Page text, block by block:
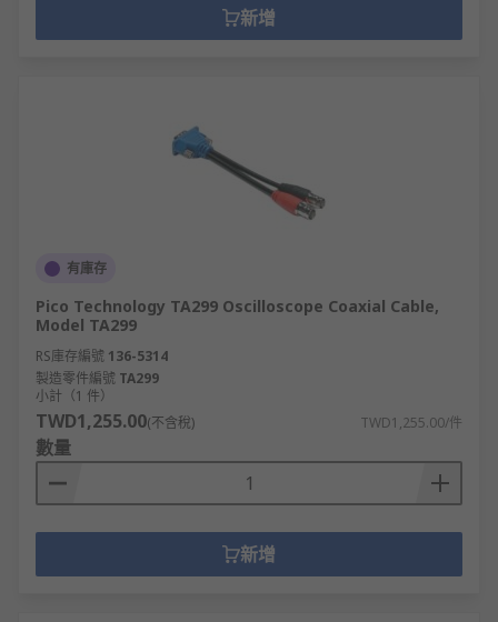
新增
有庫存
Pico Technology TA299 Oscilloscope Coaxial Cable,
Model TA299
RS庫存編號 136-5314
製造零件編號 TA299
小計（1 件）
TWD1,255.00(不含稅) TWD1,255.00/件
數量
新增